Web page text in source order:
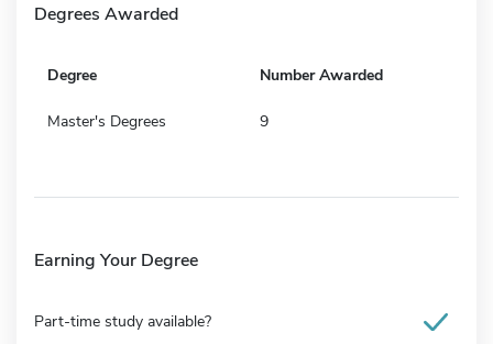
Degrees Awarded
Degree Number Awarded
Master's Degrees 9
Earning Your Degree
Part-time study available?